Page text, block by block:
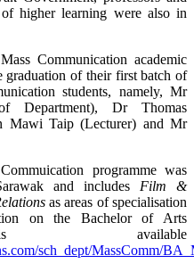
higher learning were also in
Communication academic
graduation of their first batch of
students, namely, Mr
Department), Dr Thomas
Mawi Taip (Lecturer) and Mr
programme was
and includes Film &
as areas of specialisation
on the Bachelor of Arts
available
sch_dept/MassComm/